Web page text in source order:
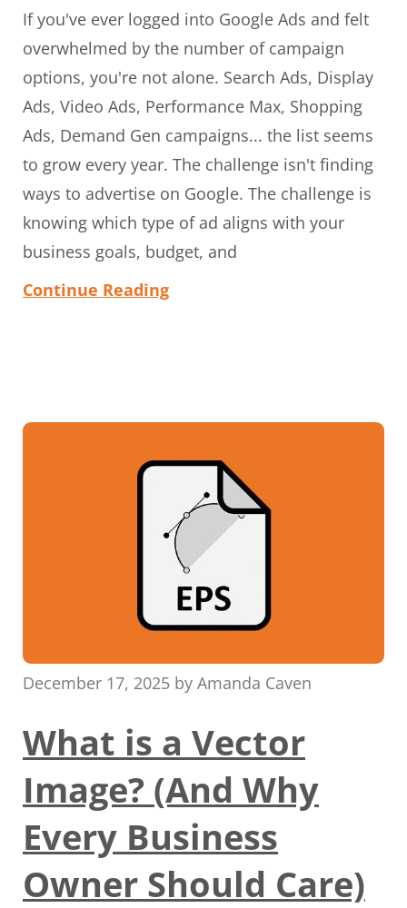
If you've ever logged into Google Ads and felt
overwhelmed by the number of campaign
options, you're not alone. Search Ads, Display
Ads, Video Ads, Performance Max, Shopping
Ads, Demand Gen campaigns... the list seems
to grow every year. The challenge isn't finding
ways to advertise on Google. The challenge is
knowing which type of ad aligns with your
business goals, budget, and
Continue Reading
December 17, 2025 by Amanda Caven
What is a Vector
Image? (And Why
Every Business
Owner Should Care)